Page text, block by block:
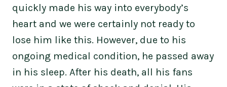
quickly made his way into everybody’s
heart and we were certainly not ready to
lose him like this. However, due to his
ongoing medical condition, he passed away
in his sleep. After his death, all his fans